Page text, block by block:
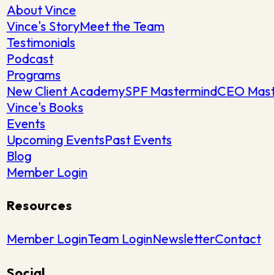
About Vince
Vince's StoryMeet the Team
Testimonials
Podcast
Programs
New Client AcademySPF MastermindCEO
Vince's Books
Events
Upcoming EventsPast Events
Blog
Member Login
Resources
Member LoginTeam LoginNewsletterContact